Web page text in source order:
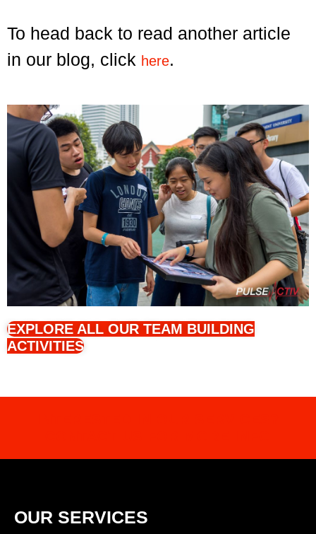
To head back to read another article
in our blog, click here.
EXPLORE ALL OUR TEAM BUILDING
ACTIVITIES
OUR SERVICES